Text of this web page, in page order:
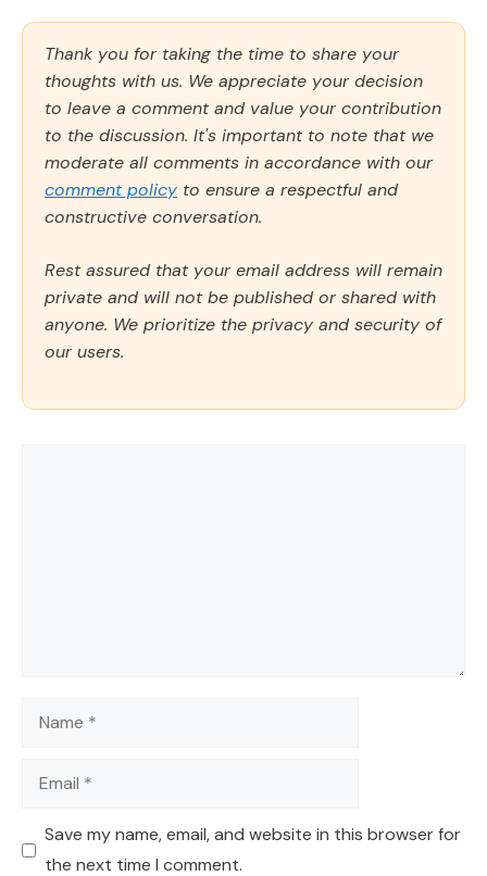
Thank you for taking the time to share your
thoughts with us. We appreciate your decision
to leave a comment and value your contribution
to the discussion. It's important to note that we
moderate all comments in accordance with our
comment policy to ensure a respectful and
constructive conversation.
Rest assured that your email address will remain
private and will not be published or shared with
anyone. We prioritize the privacy and security of
our users.
Name
Email
Save my name, email, and website in this browser for
the next time I comment.